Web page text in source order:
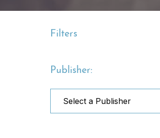
Filters
Publisher: